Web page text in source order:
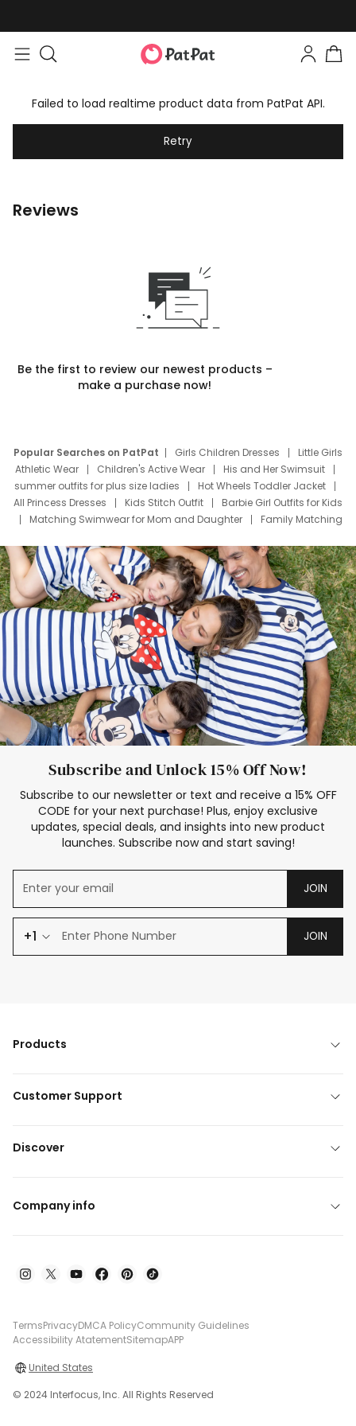
Failed to load realtime product data from PatPat API.
Retry
Reviews
Be the first to review our newest products –
make a purchase now!
Popular Searches on PatPat Girls Children Dresses
Little Girls
Athletic Wear
Children's Active Wear
His and Her Swimsuit
summer outfits for plus size ladies
Hot Wheels Toddler Jacket
All Princess Dresses
Kids Stitch Outfit
Barbie Girl Outfits for Kids
Matching Swimwear for Mom and Daughter
Family Matching
Deals
Father Son Thanksgiving Shirts
Dress Set for Family
Mom Mini Dress
Black Father T Shirts
Stitch Clothing Girls
Elsa Frozen Dresses
Cruise Oitfits
Subscribe and Unlock 15% Off Now!
Subscribe to our newsletter or text and receive a 15% OFF
CODE for your next purchase! Plus, enjoy exclusive
updates, special deals, and insights into new product
launches. Subscribe now and start saving!
JOIN
+1 JOIN
Products
Customer Support
Discover
Company info
TermsPrivacyDMCA PolicyCommunity Guidelines
Accessibility AtatementSitemapAPP
United States
© 2024 Interfocus, Inc. All Rights Reserved